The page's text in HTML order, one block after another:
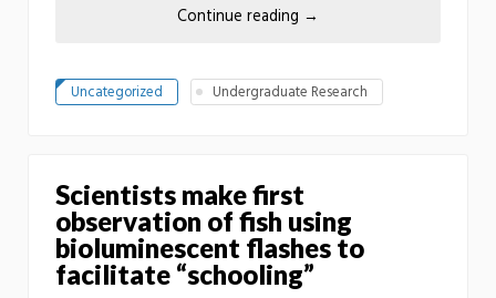
Continue reading →
Uncategorized Undergraduate Research
Scientists make first
observation of fish using
bioluminescent flashes to
facilitate “schooling”